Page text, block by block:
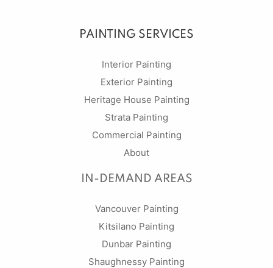
PAINTING SERVICES
Interior Painting
Exterior Painting
Heritage House Painting
Strata Painting
Commercial Painting
About
IN-DEMAND AREAS
Vancouver Painting
Kitsilano Painting
Dunbar Painting
Shaughnessy Painting